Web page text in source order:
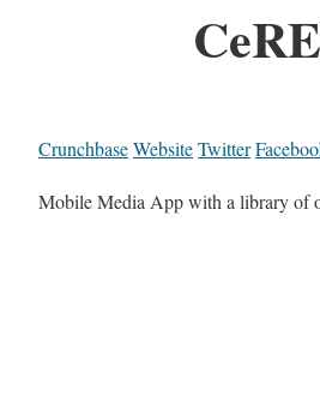
CrunchbaseWebsiteTwitter
Mobile Media App with a library of